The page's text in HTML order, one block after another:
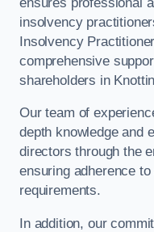
insolvency
Insolvency
comprehensive
shareholders in
Our team of
depth knowledge and
directors through the
ensuring adherence
requirements.
In addition, our